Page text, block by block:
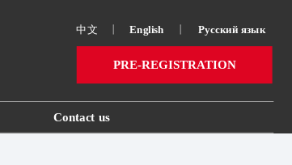
Contact us
中文 English
PRE-REGISTRATION
Русский язык